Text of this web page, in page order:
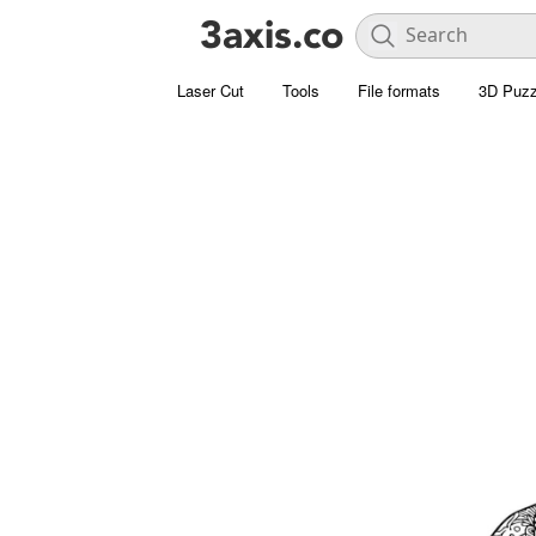
Laser Cut Tools File formats 3D